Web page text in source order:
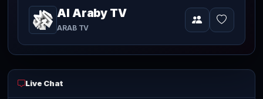
currently
playing
Al Araby TV
ARAB TV
Live Chat